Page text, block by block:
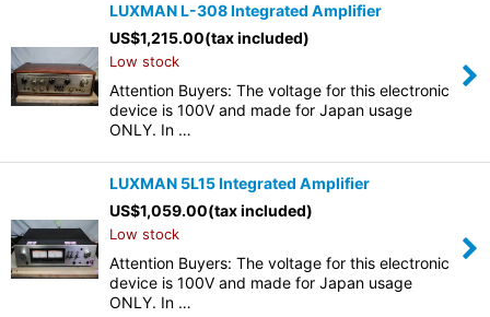
LUXMAN L-308 Integrated Amplifier
US$1,215.00(tax included)
Low stock
Attention Buyers: The voltage for this electronic
device is 100V and made for Japan usage
ONLY. In …
LUXMAN 5L15 Integrated Amplifier
US$1,059.00(tax included)
Low stock
Attention Buyers: The voltage for this electronic
device is 100V and made for Japan usage
ONLY. In …